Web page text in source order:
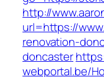
http://
url=https://
renovation-
doncaster
webportal.be/